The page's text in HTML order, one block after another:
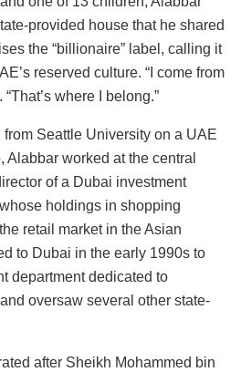
provided house that he shared
the “billionaire” label, calling it
reserved culture. “I come from
where I belong.”
Seattle University on a UAE
worked at the central
of a Dubai investment
holdings in shopping
retail market in the Asian
to Dubai in the early 1990s to
department dedicated to
oversaw several other state-
after Sheikh Mohammed bin